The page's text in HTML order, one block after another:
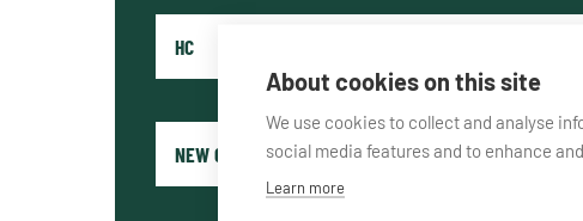
About cookies on this site
We use cookies to collect and analyse
social media features and to enhance
Learn more